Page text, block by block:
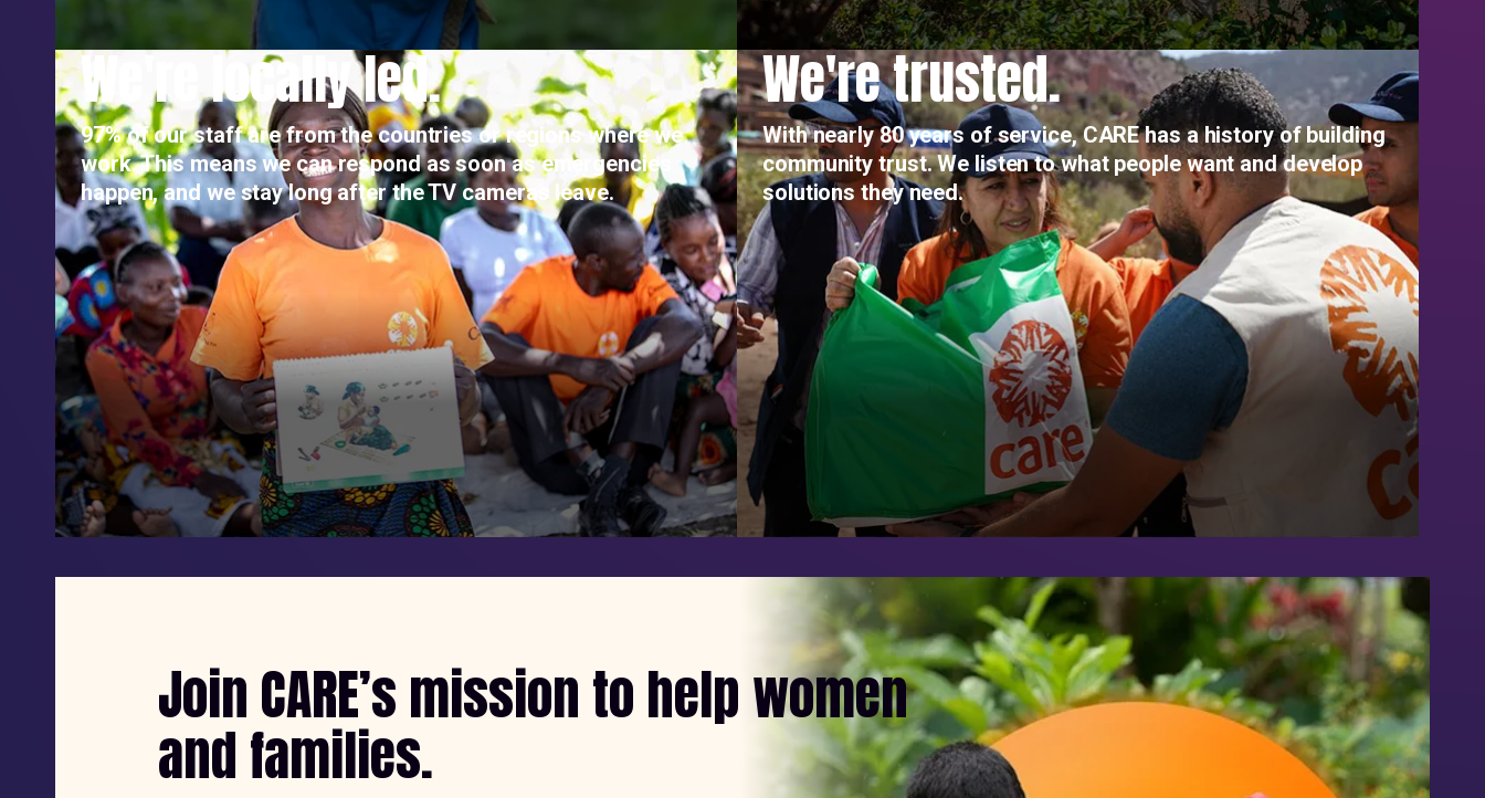
We're locally led.
97% of our staff are from the countries or regions where we
work. This means we can respond as soon as emergencies
happen, and we stay long after the TV cameras leave.
We're trusted.
With nearly 80 years of service, CARE has a history of building
community trust. We listen to what people want and develop
solutions they need.
Join CARE’s mission to help women
and families.